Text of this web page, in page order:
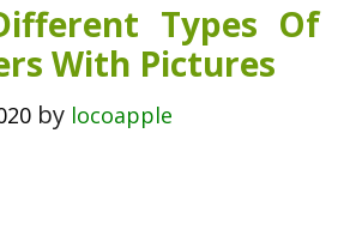
Types Of
With Pictures
by locoapple